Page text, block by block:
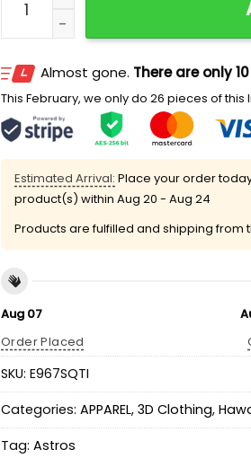
Almost gone. There are only
This February, we only do 26 pieces of this
Estimated Arrival: Place your order
product(s) within Aug 20 - Aug 24
Products are fulfilled and shipping from
Aug 07
Order Placed
SKU: E967SQTI
Categories: APPAREL, 3D Clothing,
Tag: Astros